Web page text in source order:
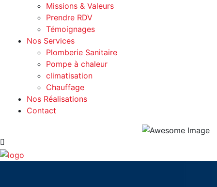
Missions & Valeurs
Prendre RDV
Témoignages
Nos Services
Plomberie Sanitaire
Pompe à chaleur
climatisation
Chauffage
Nos Réalisations
Contact